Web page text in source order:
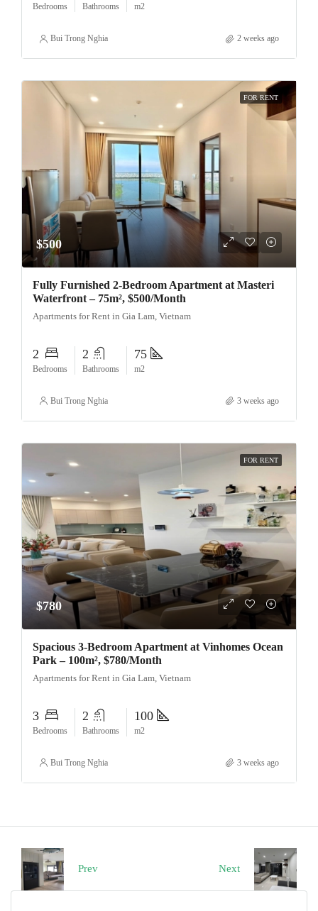
Bedrooms Bathrooms m2
Bui Trong Nghia 2 weeks ago
FOR RENT
$500
Fully Furnished 2-Bedroom Apartment at Masteri
Waterfront – 75m², $500/Month
Apartments for Rent in Gia Lam, Vietnam
2
Bedrooms
2
Bathrooms
75
m2
Bui Trong Nghia 3 weeks ago
FOR RENT
$780
Spacious 3-Bedroom Apartment at Vinhomes Ocean
Park – 100m², $780/Month
Apartments for Rent in Gia Lam, Vietnam
3
Bedrooms
2
Bathrooms
100
m2
Bui Trong Nghia 3 weeks ago
Prev Next